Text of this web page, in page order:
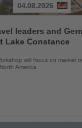
04.08.2026
leaders and
Lake Constance
will focus on market
America